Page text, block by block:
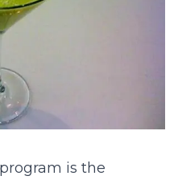
is the